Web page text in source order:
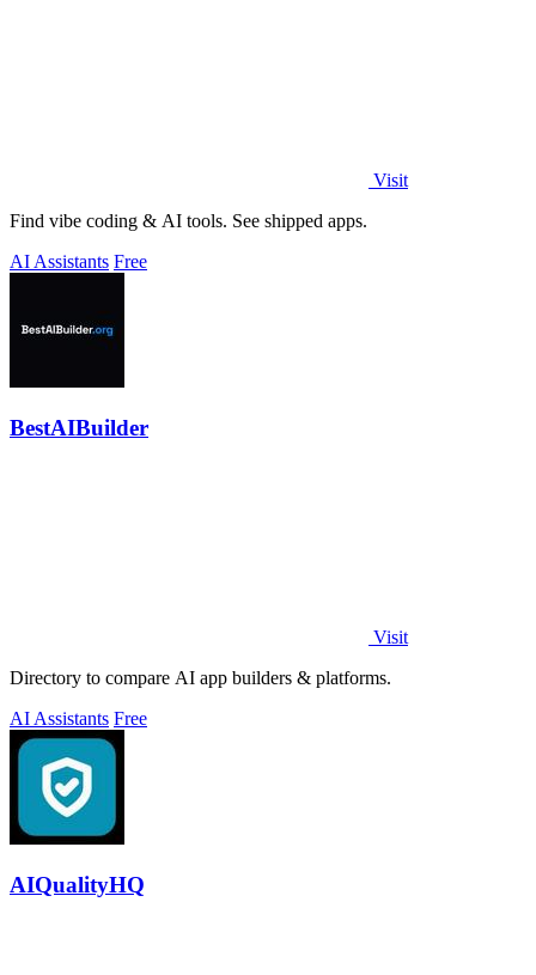
Visit
Find vibe coding & AI tools. See shipped apps.
AI Assistants Free
BestAIBuilder
Visit
Directory to compare AI app builders & platforms.
AI Assistants Free
AIQualityHQ